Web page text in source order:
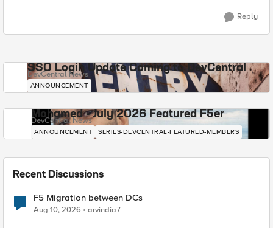
Reply
SSO Login Update Coming to DevCentral
DevCentral News
ANNOUNCEMENT
Mohamed - July 2026 Featured F5er
DevCentral News
ANNOUNCEMENT SERIES-DEVCENTRAL-FEATURED-MEMBERS
Recent Discussions
F5 Migration between DCs
Aug 10, 2026 arvindia7